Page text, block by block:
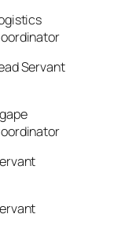
Servant